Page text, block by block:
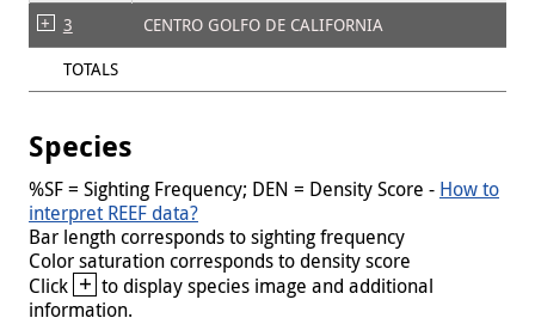
3
CENTRO GOLFO DE CALIFORNIA
TOTALS
Species
%SF = Sighting Frequency; DEN = Density Score - How to
interpret REEF data?
Bar length corresponds to sighting frequency
Color saturation corresponds to density score
Click + to display species image and additional
information.